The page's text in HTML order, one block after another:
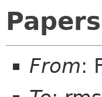
Papers
From: